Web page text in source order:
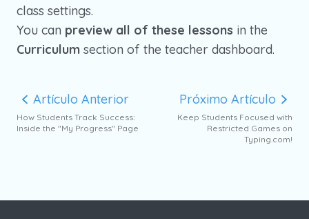
class settings.
You can preview all of these lessons in the
Curriculum section of the teacher dashboard.
Artículo Anterior
How Students Track Success:
Inside the "My Progress" Page
Próximo Artículo
Keep Students Focused with
Restricted Games on
Typing.com!